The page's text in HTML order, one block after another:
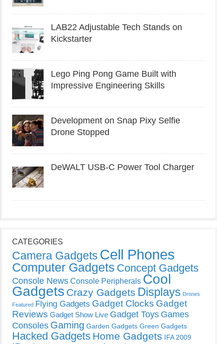
LAB22 Adjustable Tech Stands on
Kickstarter
Lego Ping Pong Game Built with
Impressive Engineering Skills
Development on Snap Pixy Selfie
Drone Stopped
DeWALT USB-C Power Tool Charger
CATEGORIES
Camera Gadgets Cell Phones
Computer Gadgets Concept Gadgets
Console News Console Peripherals Cool
Gadgets Crazy Gadgets Displays Drones
Featured Flying Gadgets Gadget Clocks Gadget
Reviews Gadget Show Live Gadget Toys Games
Consoles Gaming Garden Gadgets Green Gadgets
Hacked Gadgets Home Gadgets IFA 2009